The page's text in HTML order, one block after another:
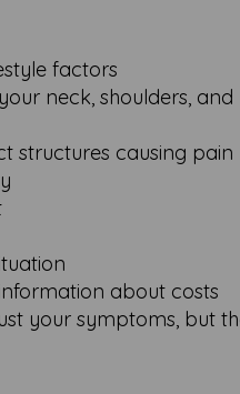
factors
neck, shoulders,
structures causing pain
about costs
your symptoms, but